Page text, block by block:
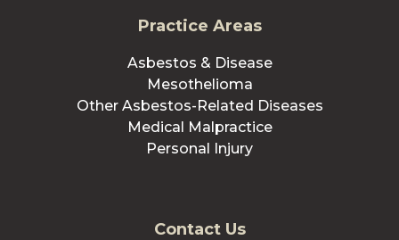
Practice Areas
Asbestos & Disease
Mesothelioma
Other Asbestos-Related Diseases
Medical Malpractice
Personal Injury
Contact Us